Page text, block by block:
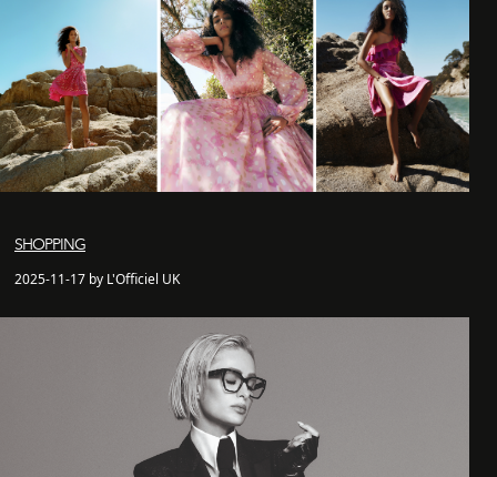
SHOPPING
2025-11-17 by L'Officiel UK